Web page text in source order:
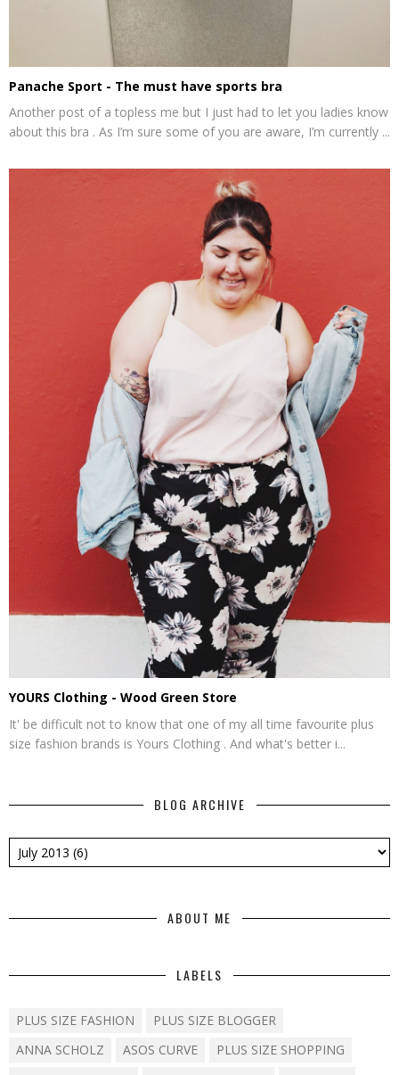
Panache Sport - The must have sports bra
Another post of a topless me but I just had to let you ladies know
about this bra . As I’m sure some of you are aware, I’m currently ...
YOURS Clothing - Wood Green Store
It' be difficult not to know that one of my all time favourite plus
size fashion brands is Yours Clothing . And what's better i...
BLOG ARCHIVE
ABOUT ME
LABELS
PLUS SIZE FASHION
PLUS SIZE BLOGGER
ANNA SCHOLZ
ASOS CURVE
PLUS SIZE SHOPPING